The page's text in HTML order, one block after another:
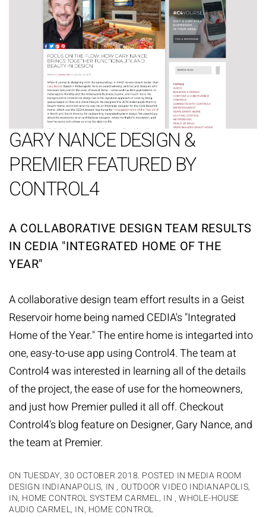
GARY NANCE DESIGN &
PREMIER FEATURED BY
CONTROL4
A COLLABORATIVE DESIGN TEAM RESULTS
IN CEDIA "INTEGRATED HOME OF THE
YEAR"
A collaborative design team effort results in a Geist
Reservoir home being named CEDIA's"Integrated
Home of the Year." The entire home is integarted into
one, easy-to-use app using Control4. The team at
Control4was interested in learning all of the details
of the project, the ease of use for the homeowners,
and just how Premier pulled it all off. Checkout
Control4's blog featureon Designer,Gary Nance, and
the team at Premier.
ON TUESDAY, 30 OCTOBER 2018. POSTED IN MEDIA ROOM
DESIGN INDIANAPOLIS, IN, OUTDOOR VIDEO INDIANAPOLIS,
IN, HOME CONTROL SYSTEM CARMEL, IN,WHOLE-HOUSE
AUDIO CARMEL, IN, HOME CONTROL